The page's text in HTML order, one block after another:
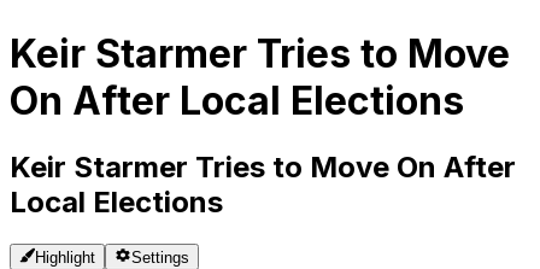
Keir Starmer Tries to Move
On After Local Elections
Keir Starmer Tries to Move On After
Local Elections
Highlight
Settings